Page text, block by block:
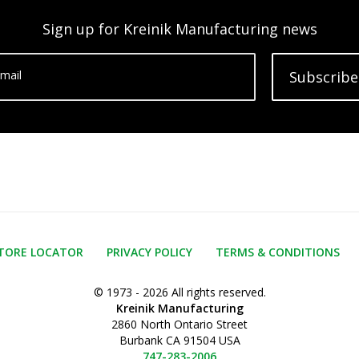
Sign up for Kreinik Manufacturing news
Subscribe
LOCATOR PRIVACY POLICY TERMS & CONDITIONS
© 1973 - 2026 All rights reserved.
Kreinik Manufacturing
2860 North Ontario Street
Burbank CA 91504 USA